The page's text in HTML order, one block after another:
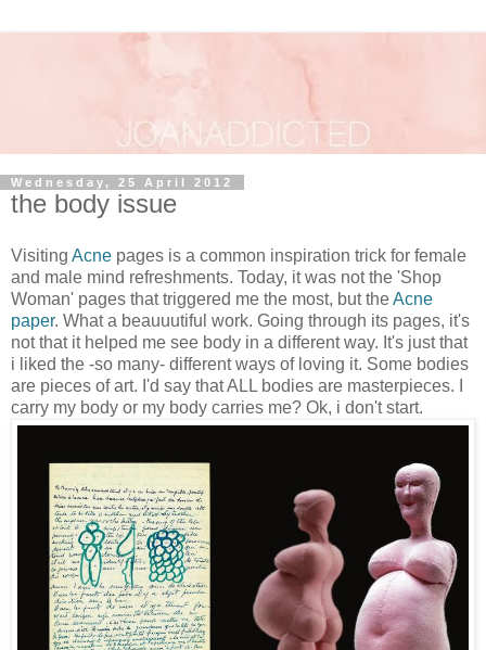
Wednesday, 25 April 2012
the body issue
Visiting Acne pages is a common inspiration trick for female
and male mind refreshments. Today, it was not the 'Shop
Woman' pages that triggered me the most, but theAcne
paper. What a beauuutiful work. Going through its pages, it's
not that it helped me see body in a different way. It's just that
i liked the -so many- different ways of loving it. Some bodies
are pieces of art. I'd say that ALL bodies are masterpieces. I
carry my body or my body carries me? Ok, i don't start.